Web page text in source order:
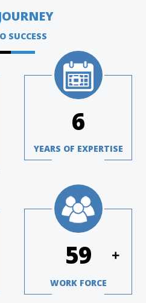
SUCCESS
8
YEARS OF EXPERTISE
84 +
WORK FORCE